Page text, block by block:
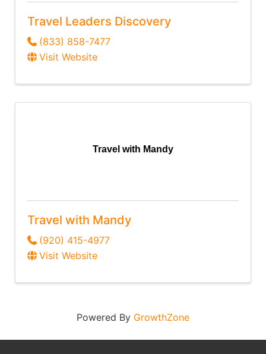
Travel Leaders Discovery
(833) 858-7477
Visit Website
Travel with Mandy
Travel with Mandy
(920) 415-4977
Visit Website
Powered By GrowthZone